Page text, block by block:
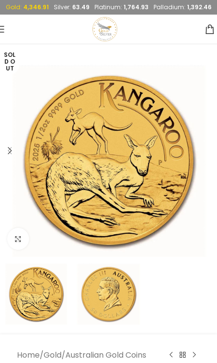
Gold: 4,346.91 Silver: 63.49 Platinum: 1,764.93 Palladium: 1,392.46
SOL
D O
UT
Click to enlarge
Home/Gold/Australian Gold Coins